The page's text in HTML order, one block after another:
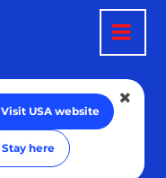
Visit USA website
Stay here